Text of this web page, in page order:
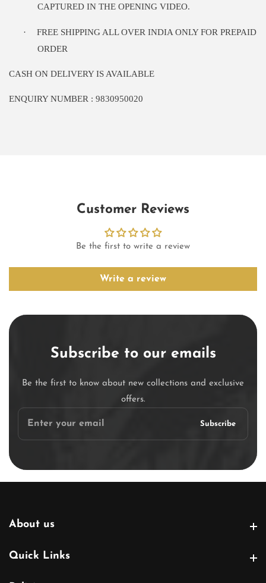
CAPTURED IN THE OPENING VIDEO.
·
FREE SHIPPING ALL OVER INDIA ONLY FOR PREPAID
ORDER
CASH ON DELIVERY IS AVAILABLE
ENQUIRY NUMBER : 9830950020
Customer Reviews
Be the first to write a review
Write a review
Subscribe to our emails
Be the first to know about new collections and exclusive
offers.
Enter
Subscribe
About us
Quick Links